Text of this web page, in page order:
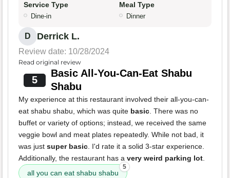
Service Type
Dine-in
Meal Type
Dinner
D Derrick L.
Review date: 10/28/2024
Read original review
5
Basic All-You-Can-Eat Shabu
Shabu
My experience at this restaurant involved their all-you-can-
eat shabu shabu, which was quite basic. There was no
buffet or variety of options; instead, we received the same
veggie bowl and meat plates repeatedly. While not bad, it
was just super basic. I'd rate it a solid 3-star experience.
Additionally, the restaurant has a very weird parking lot.
all you can eat shabu shabu
5